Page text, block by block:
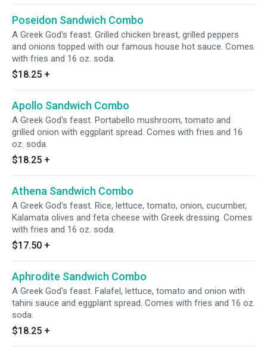
Poseidon Sandwich Combo
A Greek God's feast. Grilled chicken breast, grilled peppers
and onions topped with our famous house hot sauce. Comes
with fries and 16 oz. soda.
$18.25 +
Apollo Sandwich Combo
A Greek God's feast. Portabello mushroom, tomato and
grilled onion with eggplant spread. Comes with fries and 16
oz. soda.
$18.25 +
Athena Sandwich Combo
A Greek God's feast. Rice, lettuce, tomato, onion, cucumber,
Kalamata olives and feta cheese with Greek dressing. Comes
with fries and 16 oz. soda.
$17.50 +
Aphrodite Sandwich Combo
A Greek God's feast. Falafel, lettuce, tomato and onion with
tahini sauce and eggplant spread. Comes with fries and 16 oz.
soda.
$18.25 +